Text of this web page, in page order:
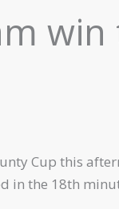
Cup this
in the 18th